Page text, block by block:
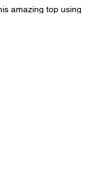
amazing top using